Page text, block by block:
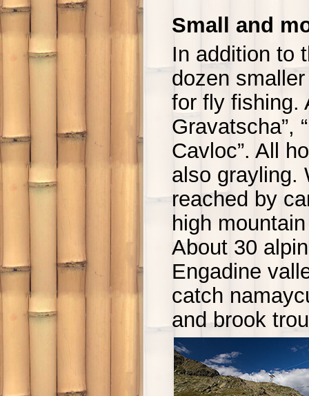
Small and
In addition to
dozen
for fly fishing.
Gravatscha”,
Cavloc”. All
also grayling.
reached by
high
About 30
Engadine
catch
and brook